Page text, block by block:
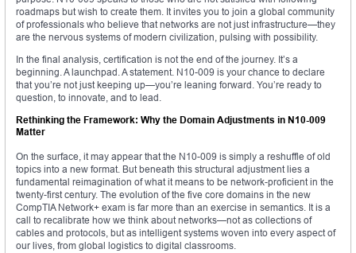
roadmaps but wish to create them. It invites you to join a global community
of professionals who believe that networks are not just infrastructure—they
are the nervous systems of modern civilization, pulsing with possibility.
In the final analysis, certification is not the end of the journey. It’s a
beginning. A launchpad. A statement. N10-009 is your chance to declare
that you’re not just keeping up—you’re leaning forward. You’re ready to
question, to innovate, and to lead.
Rethinking the Framework: Why the Domain Adjustments in N10-009
Matter
On the surface, it may appear that the N10-009 is simply a reshuffle of old
topics into a new format. But beneath this structural adjustment lies a
fundamental reimagination of what it means to be network-proficient in the
twenty-first century. The evolution of the five core domains in the new
CompTIA Network+ exam is far more than an exercise in semantics. It is a
call to recalibrate how we think about networks—not as collections of
cables and protocols, but as intelligent systems woven into every aspect of
our lives, from global logistics to digital classrooms.